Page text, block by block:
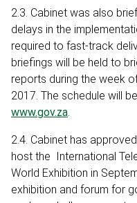
2.3. Cabinet was also
delays in the
required to fast-track
briefings will be held to
reports during the week
2017. The schedule will
www.gov.za
2.4. Cabinet has
host the International
World Exhibition in
exhibition and forum for